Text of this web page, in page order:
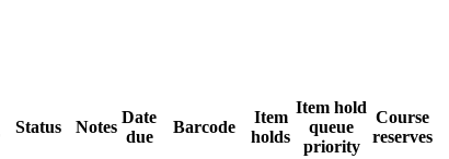
Status Notes
Date
due
Barcode
Item
holds
Item hold
queue
priority
Course
reserves